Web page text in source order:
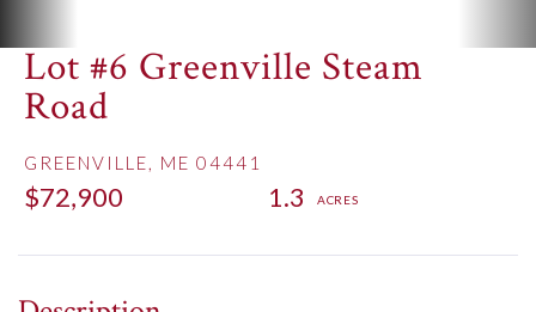
Lot #6 Greenville Steam
Road
GREENVILLE, ME 04441
$72,900 1.3